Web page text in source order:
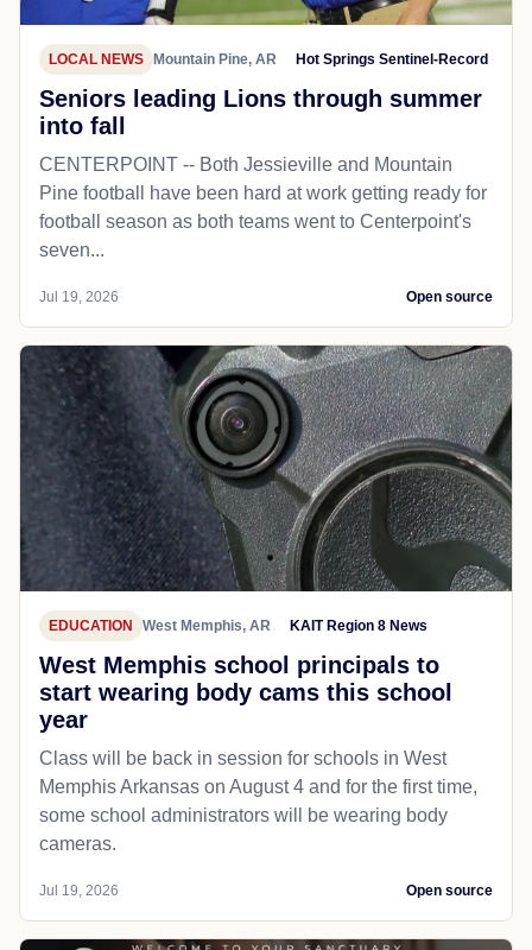
LOCAL NEWS Mountain Pine, AR Hot Springs Sentinel-Record
Seniors leading Lions through summer
into fall
CENTERPOINT -- Both Jessieville and Mountain
Pine football have been hard at work getting ready for
football season as both teams went to Centerpoint's
seven...
Jul 19, 2026 Open source
EDUCATION West Memphis, AR KAIT Region 8 News
West Memphis school principals to
start wearing body cams this school
year
Class will be back in session for schools in West
Memphis Arkansas on August 4 and for the first time,
some school administrators will be wearing body
cameras.
Jul 19, 2026 Open source